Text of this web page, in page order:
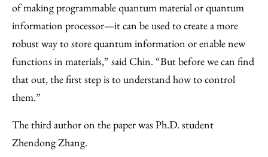
of making programmable quantum material or quantum
information processor—it can be used to create a more
robust way to store quantum information or enable new
functions in materials,” said Chin. “But before we can find
that out, the first step is to understand how to control
them.”
The third author on the paper was Ph.D. student
Zhendong Zhang.